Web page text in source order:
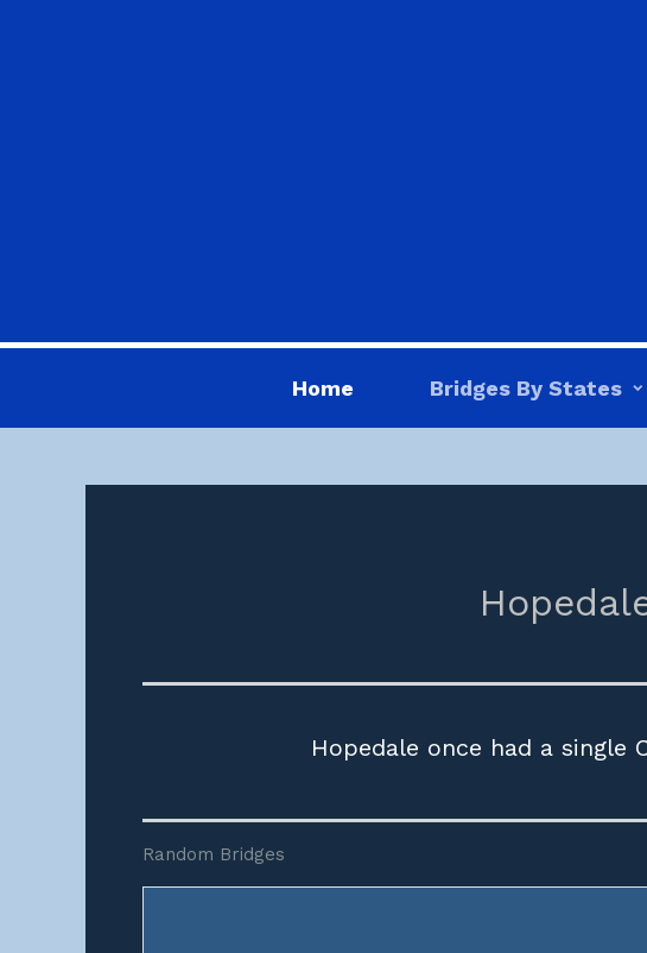
Home Bridges By States
Hopedale once had a single
Random Bridges